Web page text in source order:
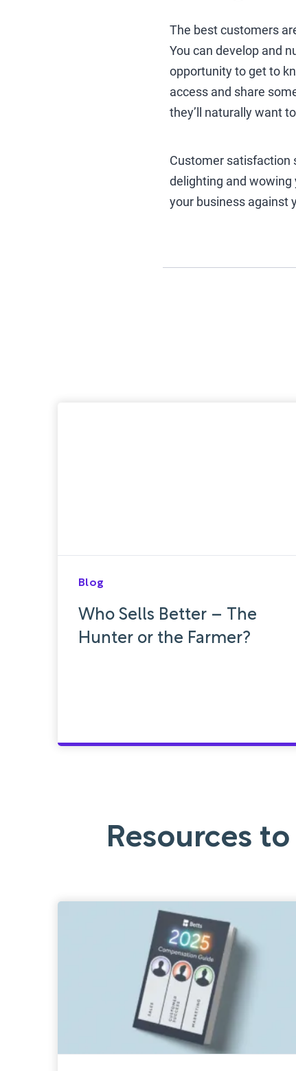
The best customers
You can develop and
opportunity to get to
access and share
they’ll naturally want
Customer satisfaction
delighting and
your business against
Blog
Who Sells Better – The
Hunter or the Farmer?
Resources